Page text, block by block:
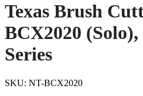
Texas Brush
BCX2020
Series
SKU: NT-BCX2020